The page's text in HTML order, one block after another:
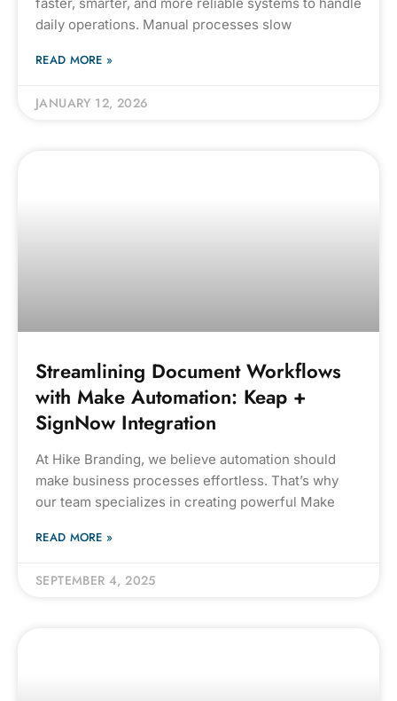
daily operations. Manual processes slow
READ MORE »
JANUARY 12, 2026
Streamlining Document Workflows
with Make Automation: Keap +
SignNow Integration
At Hike Branding, we believe automation should
make business processes effortless. That’s why
our team specializes in creating powerful Make
READ MORE »
SEPTEMBER 4, 2025